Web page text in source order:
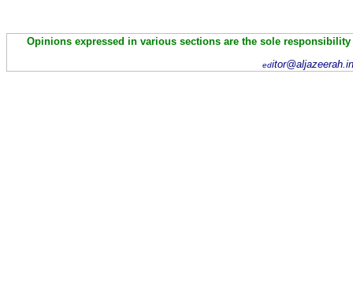
Opinions expressed in various sections are the sole
ed